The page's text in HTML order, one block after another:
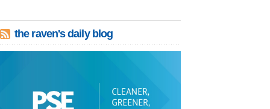
the raven's daily blog